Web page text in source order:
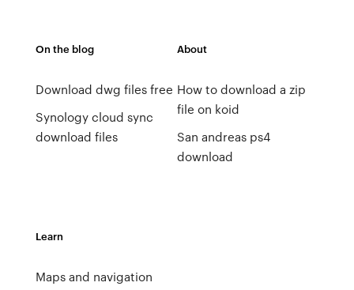
On the blog
Download dwg files free
Synology cloud sync
download files
About
How to download a zip
file on koid
San andreas ps4
download
Learn
Maps and navigation